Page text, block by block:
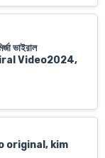
ভাইরাল
Video2024,
original, kim